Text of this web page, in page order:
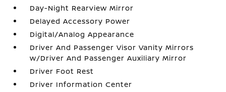
Day-Night Rearview Mirror
Delayed Accessory Power
Digital/Analog Appearance
Driver And Passenger Visor Vanity Mirrors
w/Driver And Passenger Auxiliary Mirror
Driver Foot Rest
Driver Information Center